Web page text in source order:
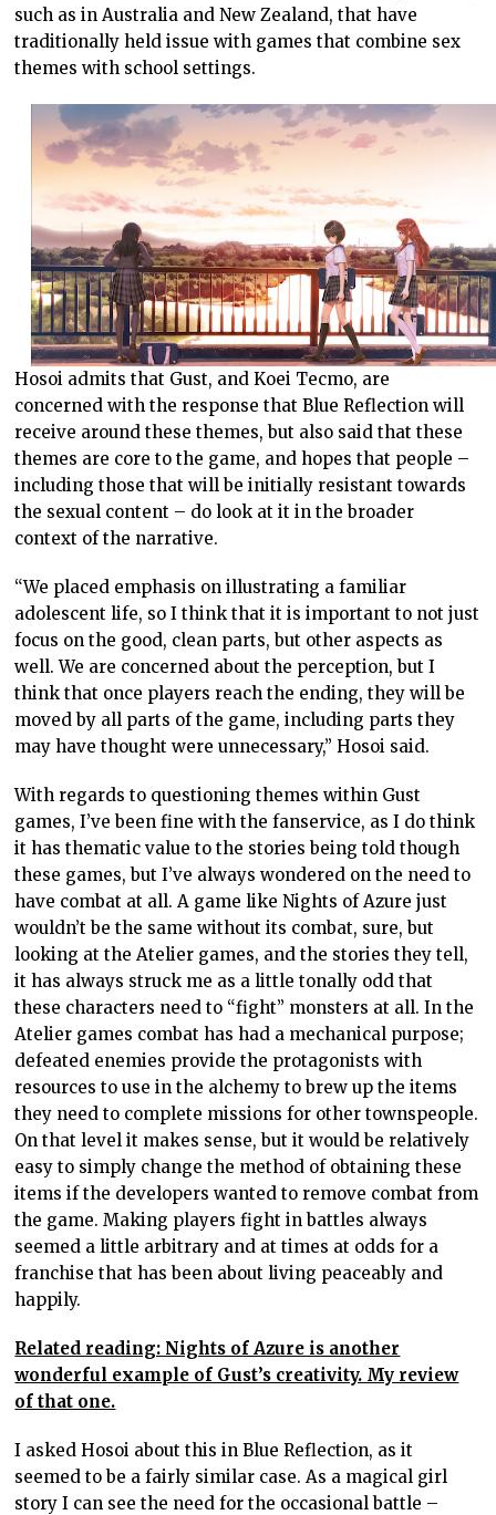
such as in Australia and New Zealand, that have
traditionally held issue with games that combine sex
themes with school settings.
Hosoi admits that Gust, and Koei Tecmo, are
concerned with the response that Blue Reflection will
receive around these themes, but also said that these
themes are core to the game, and hopes that people –
including those that will be initially resistant towards
the sexual content – do look at it in the broader
context of the narrative.
“We placed emphasis on illustrating a familiar
adolescent life, so I think that it is important to not just
focus on the good, clean parts, but other aspects as
well. We are concerned about the perception, but I
think that once players reach the ending, they will be
moved by all parts of the game, including parts they
may have thought were unnecessary,” Hosoi said.
With regards to questioning themes within Gust
games, I’ve been fine with the fanservice, as I do think
it has thematic value to the stories being told though
these games, but I’ve always wondered on the need to
have combat at all. A game like Nights of Azure just
wouldn’t be the same without its combat, sure, but
looking at the Atelier games, and the stories they tell,
it has always struck me as a little tonally odd that
these characters need to “fight” monsters at all. In the
Atelier games combat has had a mechanical purpose;
defeated enemies provide the protagonists with
resources to use in the alchemy to brew up the items
they need to complete missions for other townspeople.
On that level it makes sense, but it would be relatively
easy to simply change the method of obtaining these
items if the developers wanted to remove combat from
the game. Making players fight in battles always
seemed a little arbitrary and at times at odds for a
franchise that has been about living peaceably and
happily.
Related reading: Nights of Azure is another
wonderful example of Gust’s creativity. My review
of that one.
I asked Hosoi about this in Blue Reflection, as it
seemed to be a fairly similar case. As a magical girl
story I can see the need for the occasional battle –